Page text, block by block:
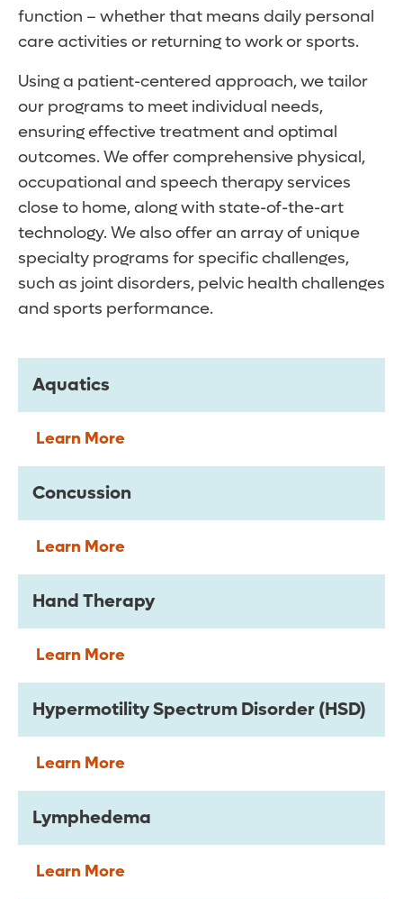
function – whether that means daily personal
care activities or returning to work or sports.
Using a patient-centered approach, we tailor
our programs to meet individual needs,
ensuring effective treatment and optimal
outcomes. We offer comprehensive physical,
occupational and speech therapy services
close to home, along with state-of-the-art
technology. We also offer an array of unique
specialty programs for specific challenges,
such as joint disorders, pelvic health challenges
and sports performance.
Aquatics
Learn More
Concussion
Learn More
Hand Therapy
Learn More
Hypermotility Spectrum Disorder (HSD)
Learn More
Lymphedema
Learn More